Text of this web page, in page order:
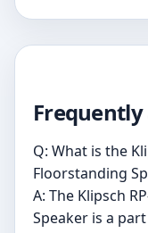
Q: What is the
Floorstanding
A: The Klipsch
Speaker is a